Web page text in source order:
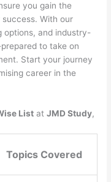
you gain the
With our
options, and industry-
to take on
Start your journey
career in the
List atJMD Study,
Topics Covered